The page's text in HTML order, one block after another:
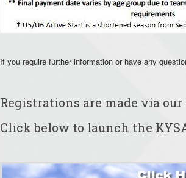
If you require further information or have any
Registrations are made via
Click below to launch the